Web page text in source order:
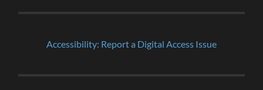
Accessibility: Report a Digital Access Issue